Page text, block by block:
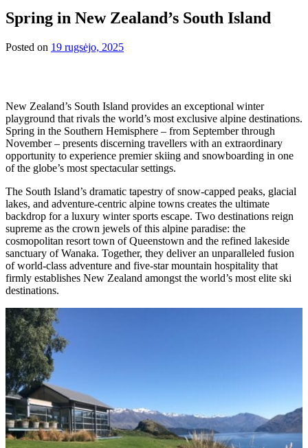
Spring in New Zealand’s South Island
Posted on 19 rugsėjo, 2025
New Zealand’s South Island provides an exceptional winter
playground that rivals the world’s most exclusive alpine destinations.
Spring in the Southern Hemisphere – from September through
November – presents discerning travellers with an extraordinary
opportunity to experience premier skiing and snowboarding in one
of the globe’s most spectacular settings.
The South Island’s dramatic tapestry of snow-capped peaks, glacial
lakes, and adventure-centric alpine towns creates the ultimate
backdrop for a luxury winter sports escape. Two destinations reign
supreme as the crown jewels of this alpine paradise: the
cosmopolitan resort town of Queenstown and the refined lakeside
sanctuary of Wanaka. Together, they deliver an unparalleled fusion
of world-class adventure and five-star mountain hospitality that
firmly establishes New Zealand amongst the world’s most elite ski
destinations.